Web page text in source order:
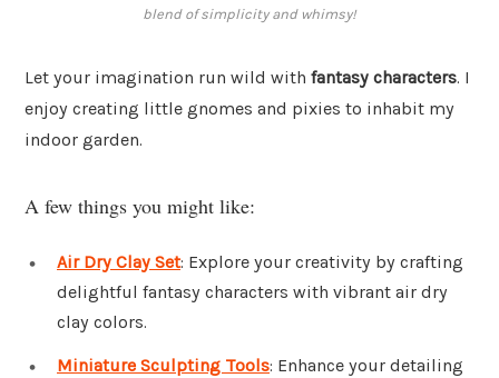
blend of simplicity and whimsy!
Let your imagination run wild with fantasy characters. I
enjoy creating little gnomes and pixies to inhabit my
indoor garden.
A few things you might like:
Air Dry Clay Set: Explore your creativity by crafting
delightful fantasy characters with vibrant air dry
clay colors.
Miniature Sculpting Tools: Enhance your detailing